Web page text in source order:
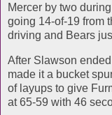
Mercer by two
going 14-of-19 from
driving and Bears
After Slawson
made it a bucket
of layups to give
at 65-59 with 46